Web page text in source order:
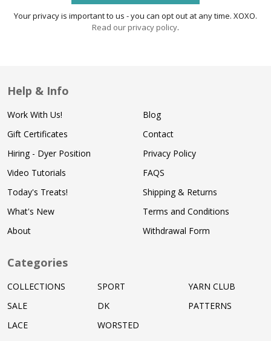
Your privacy is important to us - you can opt out at any time. XOXO.
Read our privacy policy.
Help & Info
Work With Us!
Gift Certificates
Hiring - Dyer Position
Video Tutorials
Today's Treats!
What's New
About
Blog
Contact
Privacy Policy
FAQS
Shipping & Returns
Terms and Conditions
Withdrawal Form
Categories
COLLECTIONS
SALE
LACE
SPORT
DK
WORSTED
YARN CLUB
PATTERNS